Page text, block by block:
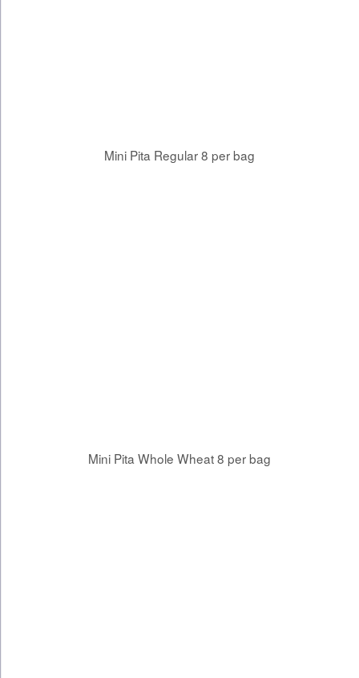
Mini Pita Regular 8 per bag
Mini Pita Whole Wheat 8 per bag